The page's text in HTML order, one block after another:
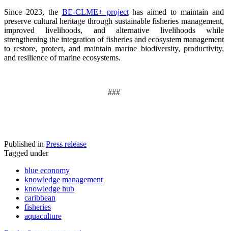
Since 2023, the BE-CLME+ projecthas aimed to maintain and
preserve cultural heritage through sustainable fisheries management,
improved livelihoods, and alternative livelihoods while
strengthening the integration of fisheries and ecosystem management
to restore, protect, and maintain marine biodiversity, productivity,
and resilience of marine ecosystems.
###
Published in Press release
Tagged under
blue economy
knowledge management
knowledge hub
caribbean
fisheries
aquaculture